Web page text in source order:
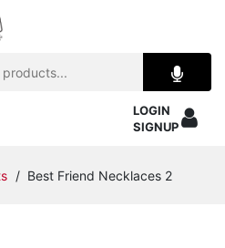
LOGIN
SIGNUP
/ Best Friend Necklaces 2